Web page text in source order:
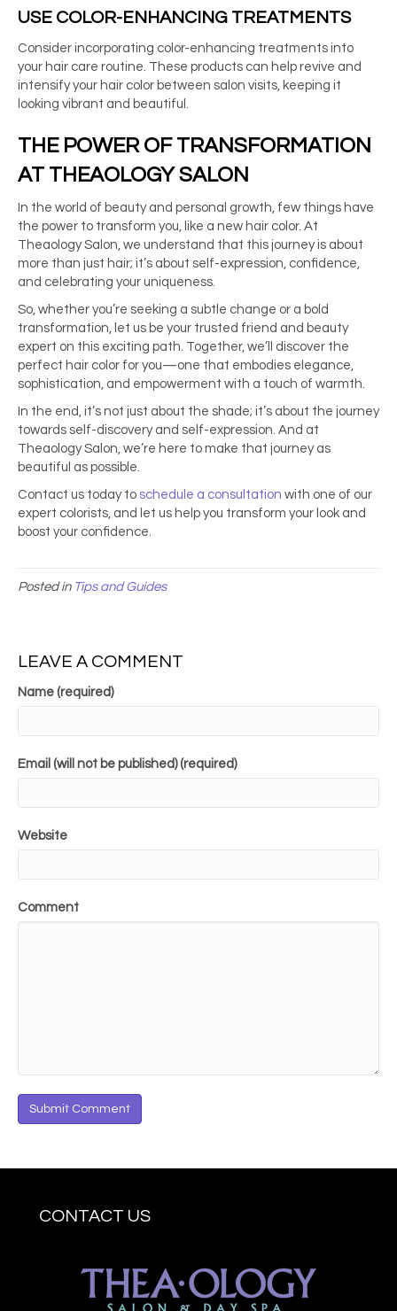
USE COLOR-ENHANCING TREATMENTS
Consider incorporating color-enhancing treatments into
your hair care routine. These products can help revive and
intensify your hair color between salon visits, keeping it
looking vibrant and beautiful.
THE POWER OF TRANSFORMATION
AT THEAOLOGY SALON
In the world of beauty and personal growth, few things have
the power to transform you, like a new hair color. At
Theaology Salon, we understand that this journey is about
more than just hair; it’s about self-expression, confidence,
and celebrating your uniqueness.
So, whether you’re seeking a subtle change or a bold
transformation, let us be your trusted friend and beauty
expert on this exciting path. Together, we’ll discover the
perfect hair color for you—one that embodies elegance,
sophistication, and empowerment with a touch of warmth.
In the end, it’s not just about the shade; it’s about the journey
towards self-discovery and self-expression. And at
Theaology Salon, we’re here to make that journey as
beautiful as possible.
Contact us today to schedule a consultation with one of our
expert colorists, and let us help you transform your look and
boost your confidence.
Posted in Tips and Guides
LEAVE A COMMENT
Name (required)
Email (will not be published) (required)
Website
Comment
CONTACT US